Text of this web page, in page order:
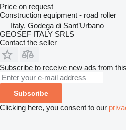
Price on request
Construction equipment - road roller
Italy, Godega di Sant’Urbano
GEOSEF ITALY SRLS
Contact the seller
Subscribe to receive new ads from
Subscribe
Clicking here, you consent to our